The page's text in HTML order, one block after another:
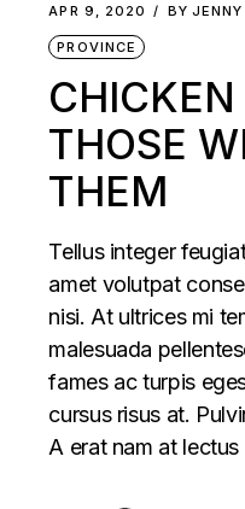
APR 9, 2020 BY
PROVINCE
THOSE
THEM
Tellus integer
amet volutpat
nisi. At ultrices mi
malesuada
fames ac turpis
cursus risus at.
A erat nam at lectus